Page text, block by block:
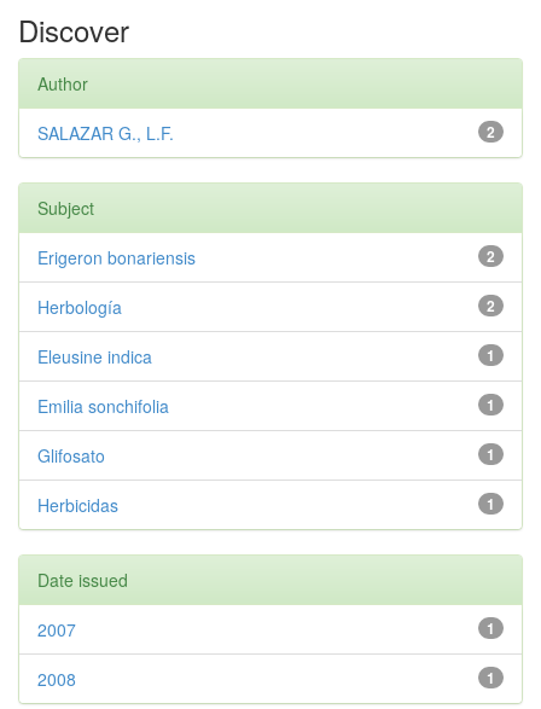
Discover
Author
2
SALAZAR G., L.F.
Subject
2
Erigeron bonariensis
2
Herbología
1
Eleusine indica
1
Emilia sonchifolia
1
Glifosato
1
Herbicidas
Date issued
1
2007
1
2008